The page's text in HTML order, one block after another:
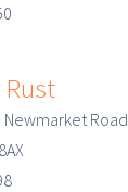
Newmarket Road